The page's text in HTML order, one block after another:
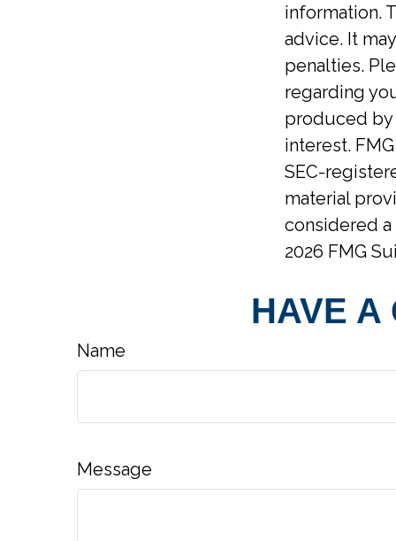
information.
advice. It
penalties.
regarding
produced by
interest.
SEC-
material
considered
2026 FMG
HAVE A
Name
Message